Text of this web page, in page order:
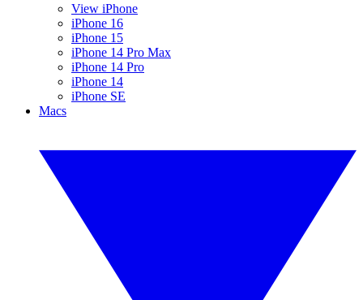
View iPhone
iPhone 16
iPhone 15
iPhone 14 Pro Max
iPhone 14 Pro
iPhone 14
iPhone SE
Macs